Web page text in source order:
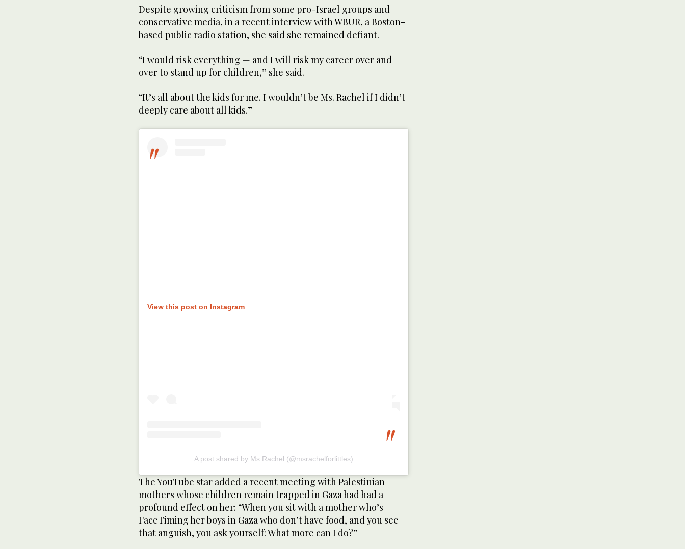
Despite growing criticism from some pro-Israel groups and
conservative media, in a recent interview with WBUR, a Boston-
based public radio station, she said she remained defiant.
“I would risk everything — and I will risk my career over and
over to stand up for children,” she said.
“It’s all about the kids for me. I wouldn’t be Ms. Rachel if I didn’t
deeply care about all kids.”
View this post on Instagram
A post shared by Ms Rachel (@msrachelforlittles)
The YouTube star added a recent meeting with Palestinian
mothers whose children remain trapped in Gaza had had a
profound effect on her: “When you sit with a mother who’s
FaceTiming her boys in Gaza who don’t have food, and you see
that anguish, you ask yourself: What more can I do?”